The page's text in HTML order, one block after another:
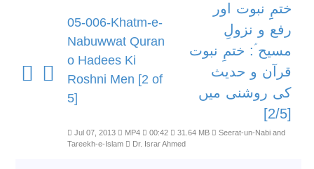
05-006-Khatm-e-
Nabuwwat Quran
o Hadees Ki
Roshni Men [2 of
5]
ختمِِ نبوت اور
رفع و نزولِ
مسیح ؑ: ختمِ نبوت
قرآن و حدیث
کی روشنی میں
[2/5]
Jul 07, 2013 MP4 00:42 31.64 MB
Seerat-un-Nabi and
Tareekh-e-Islam
Dr. Israr Ahmed